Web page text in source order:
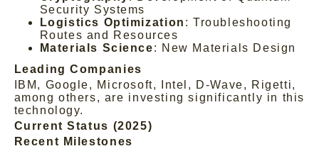
Security Systems
Logistics Optimization : Troubleshooting
Routes and Resources
Materials Science: New Materials Design
Leading Companies
IBM, Google, Microsoft, Intel, D-Wave, Rigetti,
among others, are investing significantly in this
technology.
Current Status (2025)
Recent Milestones